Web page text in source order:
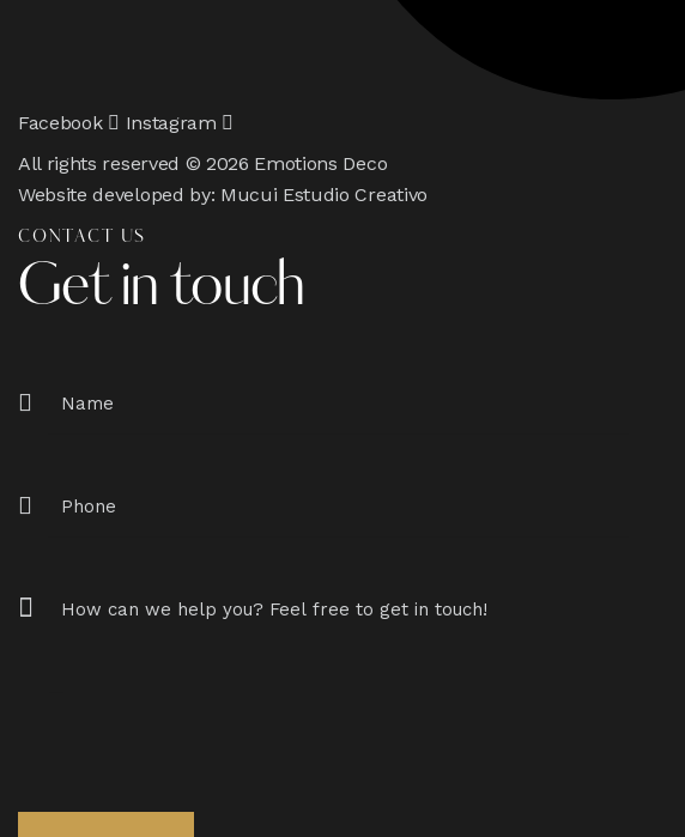
Facebook Instagram
All rights reserved © 2026 Emotions Deco
Website developed by: Mucui Estudio Creativo
CONTACT US
Get in touch